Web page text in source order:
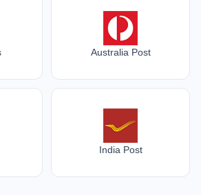
Australia Post
India Post